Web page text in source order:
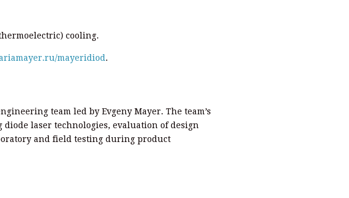
cooling.
mayeridiod .
team led by Evgeny Mayer. The team’s
laser technologies, evaluation of design
and field testing during product